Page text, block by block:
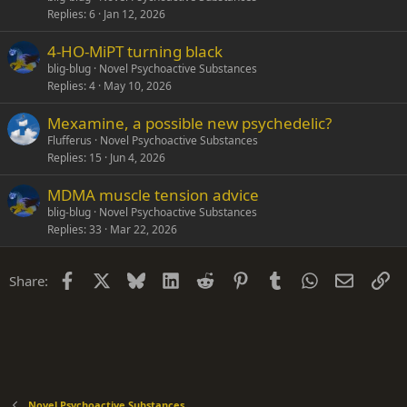
Replies 6 Jan 12, 2026
4-HO-MiPT turning black
blig-blug Novel Psychoactive Substances
Replies 4 May 10, 2026
Mexamine, a possible new psychedelic?
Flufferus
Novel Psychoactive Substances
Replies 15 Jun 4, 2026
MDMA muscle tension advice
blig-blug Novel Psychoactive Substances
Replies 33 Mar 22, 2026
Share: Facebook Bluesky LinkedIn
Reddit PinterestTumblrWhatsApp
Email